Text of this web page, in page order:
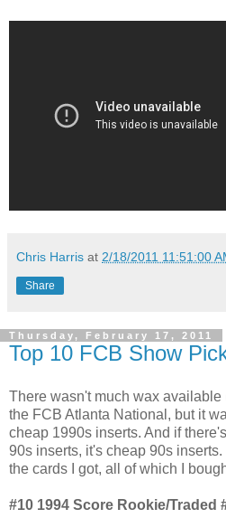
Chris Harris at 2/18/2011 11:51:00
Share
Thursday, February 17, 2011
Top 10 FCB Show
There wasn't much wax
the FCB Atlanta National, but it
cheap 1990s inserts. And if
90s inserts, it's cheap 90s
the cards I got, all of which I
#10 1994 Score Rookie/Traded